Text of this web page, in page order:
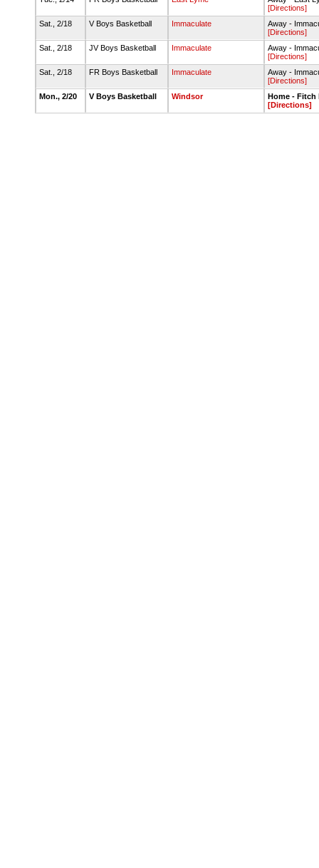
[Directions]
Sat., 2/18
V Boys Basketball Immaculate
Away -
[Directions]
Sat., 2/18
JV Boys Basketball Immaculate
Away -
[Directions]
Sat., 2/18
FR Boys Basketball Immaculate
Away -
[Directions]
Mon., 2/20
V Boys Basketball Windsor
Home - Fitch
[Directions]